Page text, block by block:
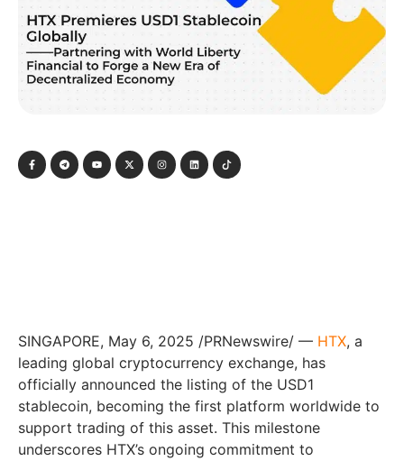
SINGAPORE, May 6, 2025 /PRNewswire/ — HTX, a
leading global cryptocurrency exchange, has
officially announced the listing of the USD1
stablecoin, becoming the first platform worldwide to
support trading of this asset. This milestone
underscores HTX’s ongoing commitment to